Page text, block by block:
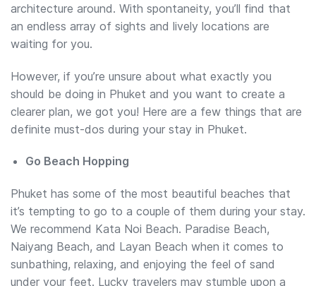
architecture around. With spontaneity, you’ll find that
an endless array of sights and lively locations are
waiting for you.
However, if you’re unsure about what exactly you
should be doing in Phuket and you want to create a
clearer plan, we got you! Here are a few things that are
definite must-dos during your stay in Phuket.
Go Beach Hopping
Phuket has some of the most beautiful beaches that
it’s tempting to go to a couple of them during your stay.
We recommend Kata Noi Beach. Paradise Beach,
Naiyang Beach, and Layan Beach when it comes to
sunbathing, relaxing, and enjoying the feel of sand
under your feet. Lucky travelers may stumble upon a